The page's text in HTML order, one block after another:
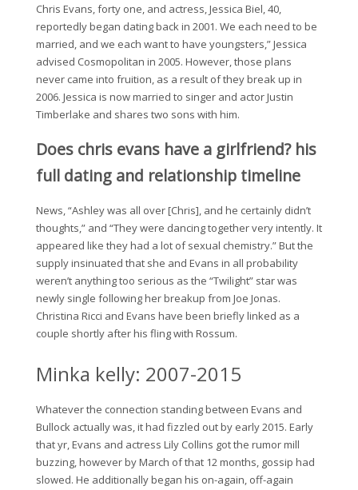
Chris Evans, forty one, and actress, Jessica Biel, 40,
reportedly began dating back in 2001. We each need to be
married, and we each want to have youngsters,” Jessica
advised Cosmopolitan in 2005. However, those plans
never came into fruition, as a result of they break up in
2006. Jessica is now married to singer and actor Justin
Timberlake and shares two sons with him.
Does chris evans have a girlfriend? his
full dating and relationship timeline
News, “Ashley was all over [Chris], and he certainly didn’t
thoughts,” and “They were dancing together very intently. It
appeared like they had a lot of sexual chemistry.” But the
supply insinuated that she and Evans in all probability
weren’t anything too serious as the “Twilight” star was
newly single following her breakup from Joe Jonas.
Christina Ricci and Evans have been briefly linked as a
couple shortly after his fling with Rossum.
Minka kelly: 2007-2015
Whatever the connection standing between Evans and
Bullock actually was, it had fizzled out by early 2015. Early
that yr, Evans and actress Lily Collins got the rumor mill
buzzing, however by March of that 12 months, gossip had
slowed. He additionally began his on-again, off-again